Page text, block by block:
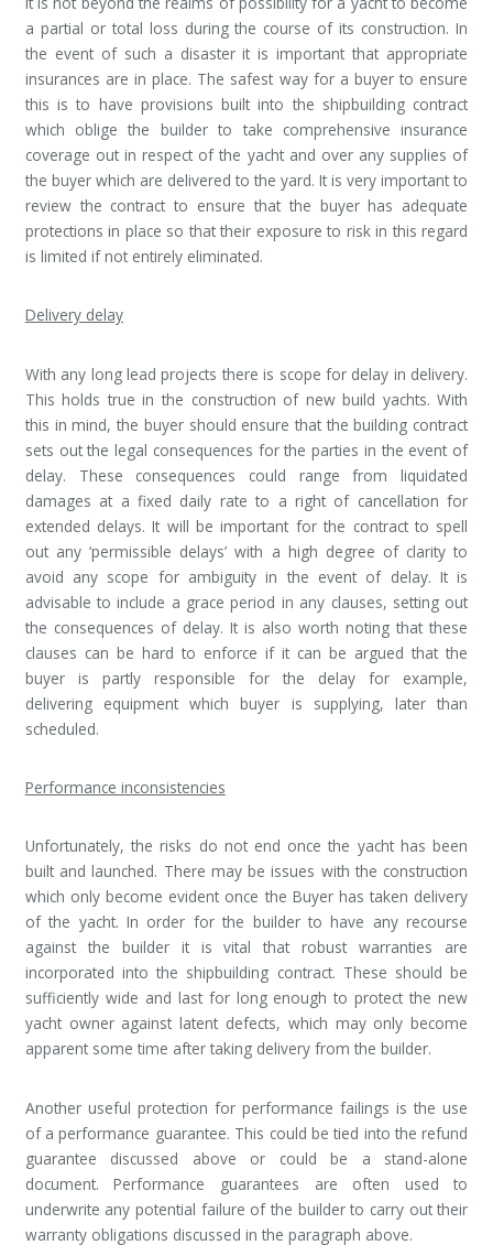
a partial or total loss during the course of its construction. In
the event of such a disaster it is important that appropriate
insurances are in place. The safest way for a buyer to ensure
this is to have provisions built into the shipbuilding contract
which oblige the builder to take comprehensive insurance
coverage out in respect of the yacht and over any supplies of
the buyer which are delivered to the yard. It is very important to
review the contract to ensure that the buyer has adequate
protections in place so that their exposure to risk in this regard
is limited if not entirely eliminated.
Delivery delay
With any long lead projects there is scope for delay in delivery.
This holds true in the construction of new build yachts. With
this in mind, the buyer should ensure that the building contract
sets out the legal consequences for the parties in the event of
delay. These consequences could range from liquidated
damages at a fixed daily rate to a right of cancellation for
extended delays. It will be important for the contract to spell
out any ‘permissible delays’ with a high degree of clarity to
avoid any scope for ambiguity in the event of delay. It is
advisable to include a grace period in any clauses, setting out
the consequences of delay. It is also worth noting that these
clauses can be hard to enforce if it can be argued that the
buyer is partly responsible for the delay for example,
delivering equipment which buyer is supplying, later than
scheduled.
Performance inconsistencies
Unfortunately, the risks do not end once the yacht has been
built and launched. There may be issues with the construction
which only become evident once the Buyer has taken delivery
of the yacht. In order for the builder to have any recourse
against the builder it is vital that robust warranties are
incorporated into the shipbuilding contract. These should be
sufficiently wide and last for long enough to protect the new
yacht owner against latent defects, which may only become
apparent some time after taking delivery from the builder.
Another useful protection for performance failings is the use
of a performance guarantee. This could be tied into the refund
guarantee discussed above or could be a stand-alone
document. Performance guarantees are often used to
underwrite any potential failure of the builder to carry out their
warranty obligations discussed in the paragraph above.